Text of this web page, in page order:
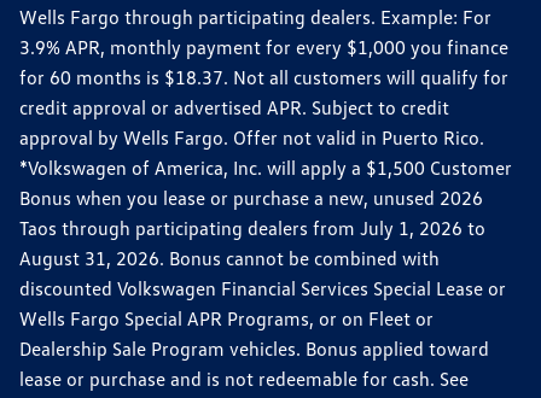
Wells Fargo through participating dealers. Example: For
3.9% APR, monthly payment for every $1,000 you finance
for 60 months is $18.37. Not all customers will qualify for
credit approval or advertised APR. Subject to credit
approval by Wells Fargo. Offer not valid in Puerto Rico.
*Volkswagen of America, Inc. will apply a $1,500 Customer
Bonus when you lease or purchase a new, unused 2026
Taos through participating dealers from July 1, 2026 to
August 31, 2026. Bonus cannot be combined with
discounted Volkswagen Financial Services Special Lease or
Wells Fargo Special APR Programs, or on Fleet or
Dealership Sale Program vehicles. Bonus applied toward
lease or purchase and is not redeemable for cash. See